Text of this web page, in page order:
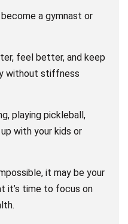
a gymnast or
feel better, and keep
without stiffness
playing pickleball,
with your kids or
it may be your
it’s time to focus on